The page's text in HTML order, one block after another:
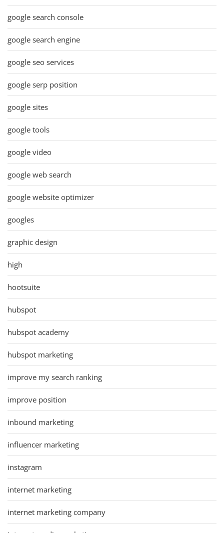
google search console
google search engine
google seo services
google serp position
google sites
google tools
google video
google web search
google website optimizer
googles
graphic design
high
hootsuite
hubspot
hubspot academy
hubspot marketing
improve my search ranking
improve position
inbound marketing
influencer marketing
instagram
internet marketing
internet marketing company